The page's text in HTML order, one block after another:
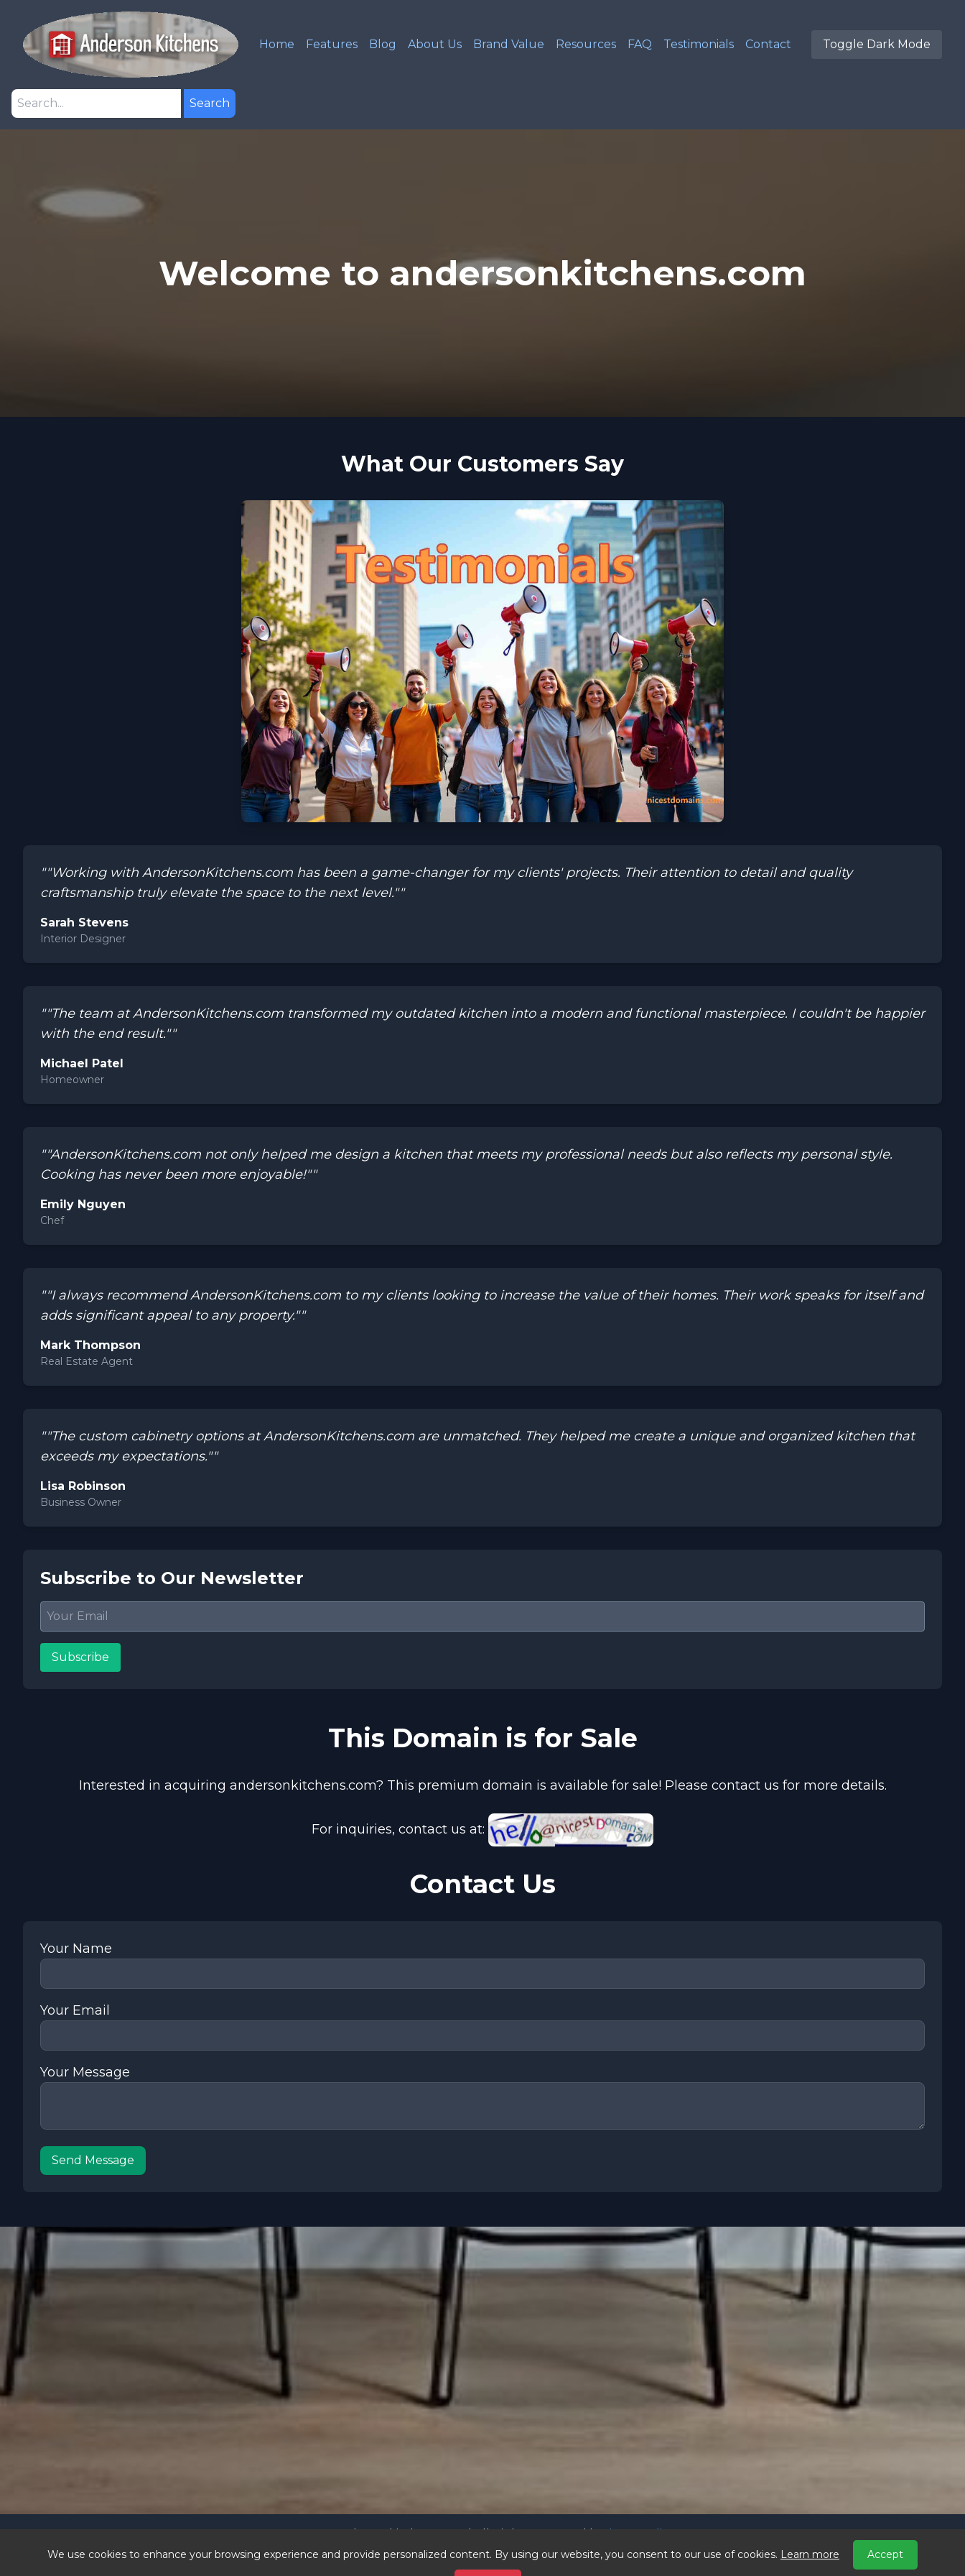
Home Features Blog About Us Brand Value Resources FAQ Testimonials Contact Toggle Dark Mode
Search
Welcome to andersonkitchens.com
What Our Customers Say
""Working with AndersonKitchens.com has been a game-changer for my clients' projects. Their attention to detail and quality
craftsmanship truly elevate the space to the next level.""
Sarah Stevens
Interior Designer
""The team at AndersonKitchens.com transformed my outdated kitchen into a modern and functional masterpiece. I couldn't be happier
with the end result.""
Michael Patel
Homeowner
""AndersonKitchens.com not only helped me design a kitchen that meets my professional needs but also reflects my personal style.
Cooking has never been more enjoyable!""
Emily Nguyen
Chef
""I always recommend AndersonKitchens.com to my clients looking to increase the value of their homes. Their work speaks for itself and
adds significant appeal to any property.""
Mark Thompson
Real Estate Agent
""The custom cabinetry options at AndersonKitchens.com are unmatched. They helped me create a unique and organized kitchen that
exceeds my expectations.""
Lisa Robinson
Business Owner
Subscribe to Our Newsletter
Subscribe
This Domain is for Sale
Interested in acquiring andersonkitchens.com? This premium domain is available for sale! Please contact us for more details.
For inquiries, contact us at:
Contact Us
Your Name
Your Email
Your Message
Send Message
© 2024 andersonkitchens.com | All Rights Reserved | Privacy Policy
Visit our sister sites:vastbrands.com|nicestdomains.com
We use cookies to enhance your browsing experience and provide personalized content. By using our website, you consent to our use of cookies. Learn more Accept